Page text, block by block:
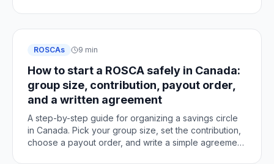
ROSCAs 9 min
How to start a ROSCA safely in Canada:
group size, contribution, payout order,
and a written agreement
A step-by-step guide for organizing a savings circle
in Canada. Pick your group size, set the contribution,
choose a payout order, and write a simple agreement